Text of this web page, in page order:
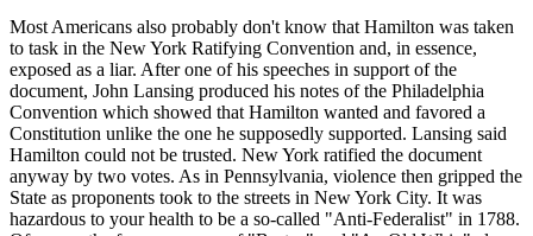
Most Americans also probably don't know that Hamilton was taken
to task in the New York Ratifying Convention and, in essence,
exposed as a liar. After one of his speeches in support of the
document, John Lansing produced his notes of the Philadelphia
Convention which showed that Hamilton wanted and favored a
Constitution unlike the one he supposedly supported. Lansing said
Hamilton could not be trusted. New York ratified the document
anyway by two votes. As in Pennsylvania, violence then gripped the
State as proponents took to the streets in New York City. It was
hazardous to your health to be a so-called "Anti-Federalist" in 1788.